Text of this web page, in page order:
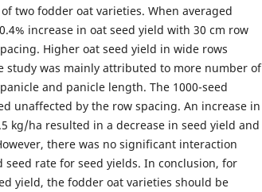
two fodder oat varieties. When averaged
increase in oat seed yield with 30 cm row
Higher oat seed yield in wide rows
study was mainly attributed to more number of
and panicle length. The 1000-seed
unaffected by the row spacing. An increase in
kg/ha resulted in a decrease in seed yield and
there was no significant interaction
seed rate for seed yields. In conclusion, for
yield, the fodder oat varieties should be